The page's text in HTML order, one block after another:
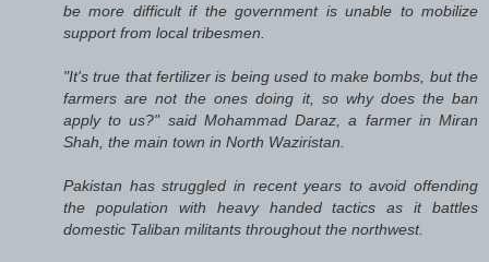
be more difficult if the government is unable to mobilize
support from local tribesmen.
"It's true that fertilizer is being used to make bombs, but the
farmers are not the ones doing it, so why does the ban
apply to us?" said Mohammad Daraz, a farmer in Miran
Shah, the main town in North Waziristan.
Pakistan has struggled in recent years to avoid offending
the population with heavy handed tactics as it battles
domestic Taliban militants throughout the northwest.